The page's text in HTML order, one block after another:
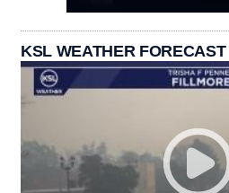
KSL WEATHER FORECAST